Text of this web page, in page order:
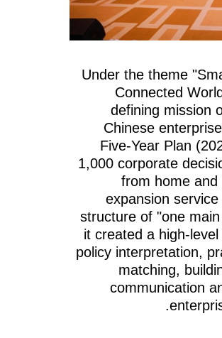
Under the theme
Connected
defining mission
Chinese
Five-Year Plan
1,000 corporate
from home
expansion
structure of "one
it created a high-
policy interpretation,
matching,
communication